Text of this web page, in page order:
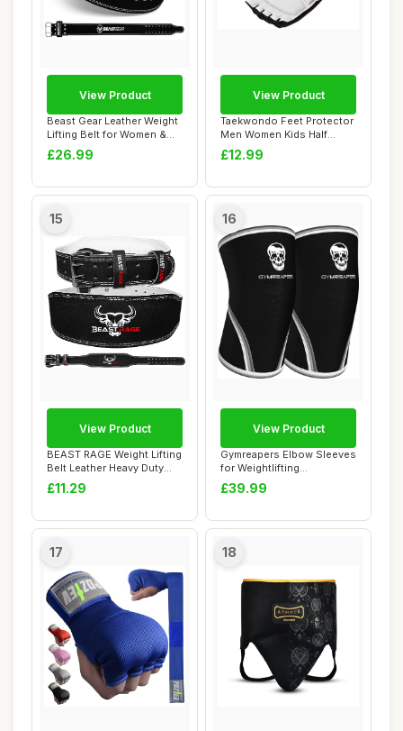
Beast Gear Leather Weight
Lifting Belt for Women &
Men - 4" ...
£26.99
View Product
Taekwondo Feet Protector
Men Women Kids Half
Finger Leather ...
£12.99
View Product
15
BEAST RAGE Weight Lifting
Belt Leather Heavy Duty
Gym Body B...
£11.29
View Product
16
Gymreapers Elbow Sleeves
for Weightlifting
Powerlifting and ...
£39.99
View Product
17 18